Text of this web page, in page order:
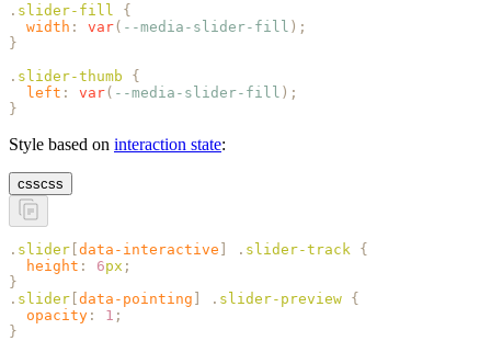
. slider-fill
{
  width
: var( --media-slider-fill );
}
. slider-thumb {
  left
: var( --media-slider-fill );
}
Style based on interaction state:
csscss
. slider data-interactive . slider-track {
  height
: 6px ;
}
. slider data-pointing . slider-preview {
  opacity
: 1 ;
}